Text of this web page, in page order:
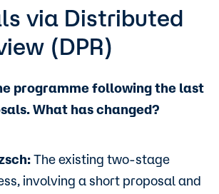
via Distributed
(DPR)
programme following the last
What has changed?
The existing two-stage
involving a short proposal and